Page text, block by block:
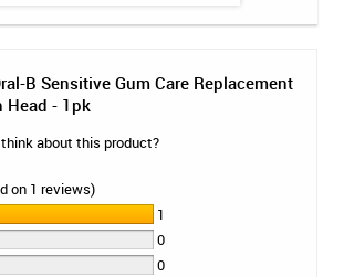
B Sensitive Gum Care Replacement
Head - 1pk
about this product?
on 1 reviews)
1
0
0